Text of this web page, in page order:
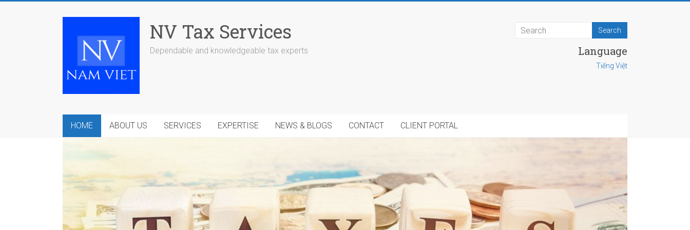
NV Tax Services
Dependable and knowledgeable tax experts Language
Tiếng Việt
HOME ABOUT US SERVICES EXPERTISE NEWS & BLOGS CONTACT CLIENT PORTAL